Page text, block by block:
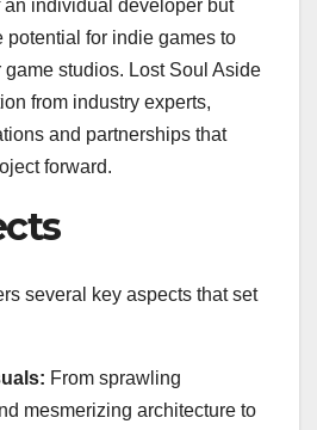
individual developer but
potential for indie games to
studios. Lost Soul Aside
from industry experts,
and partnerships that
forward.
several key aspects that set
From sprawling
mesmerizing architecture to